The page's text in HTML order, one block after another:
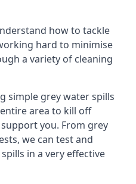
how to tackle
hard to minimise
a variety of cleaning
simple grey water spills
area to kill off
you. From grey
we can test and
in a very effective